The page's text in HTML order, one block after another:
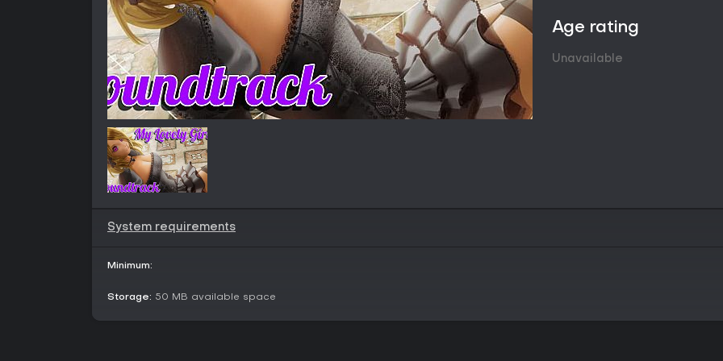
The 40 levels are distributed
increase in complexity that
over speed or resource
Age rating
Unavailable
System requirements
Minimum:
Storage: 50 MB available space